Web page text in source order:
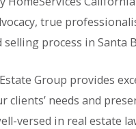
true
process in Santa
Group provides
clients’ needs and
versed in real estate